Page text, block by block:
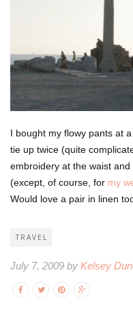
I bought my flowy pants at
tie up twice (quite
embroidery at the waist
(except, of course, for my
Would love a pair in linen
TRAVEL
July 7, 2009 by Kelsey